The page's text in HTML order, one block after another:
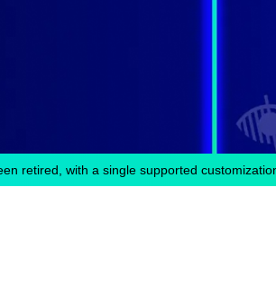
retired, with a single supported